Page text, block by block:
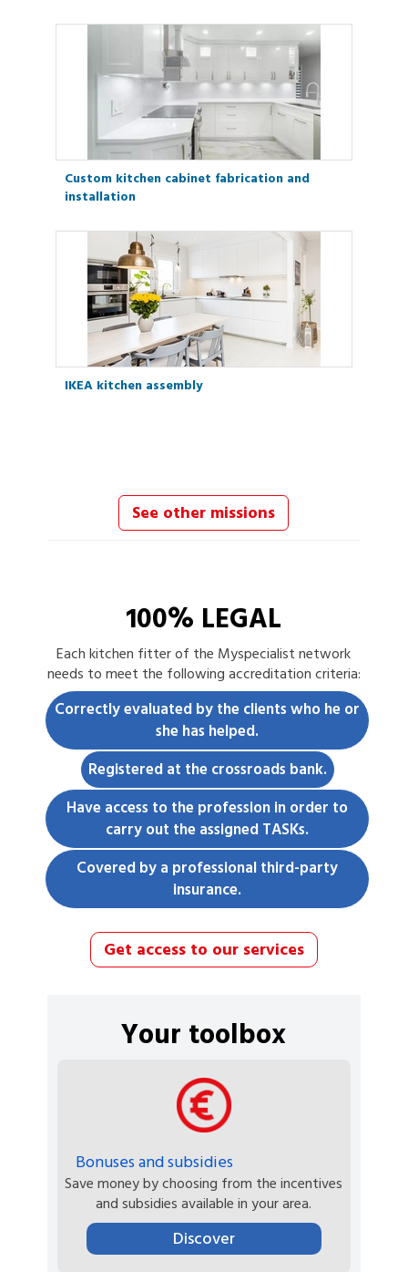
Custom kitchen cabinet fabrication and
installation
IKEA kitchen assembly
See other missions
100% LEGAL
Eachkitchen fitterof the Myspecialist network
needs to meet the following accreditation criteria:
Correctly evaluated by the clients who he or
she has helped.
Registered at the crossroads bank.
Have access to the profession in order to
carry out the assigned TASKs.
Covered by a professional third-party
insurance.
Get access to our services
Your toolbox
Bonuses and subsidies
Save money by choosing from the incentives
and subsidies available in your area.
Discover